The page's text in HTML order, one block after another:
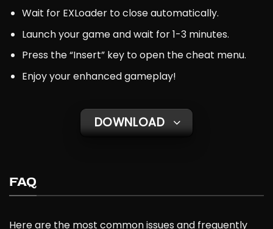
Wait for EXLoader to close automatically.
Launch your game and wait for 1-3 minutes.
Press the “Insert” key to open the cheat menu.
Enjoy your enhanced gameplay!
DOWNLOAD
FAQ
Here are the most common issues and frequently